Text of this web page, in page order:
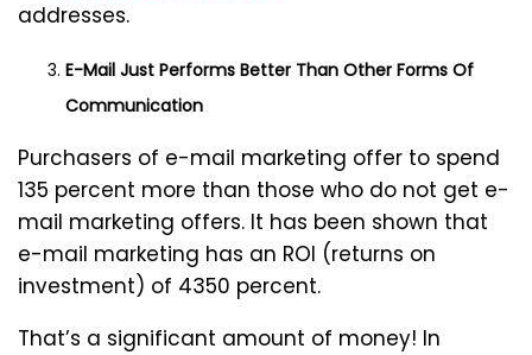
addresses.
E-Mail Just Performs Better Than Other Forms Of
Communication
Purchasers of e-mail marketing offer to spend
135 percent more than those who do not get e-
mail marketing offers. It has been shown that
e-mail marketing has an ROI (returns on
investment) of 4350 percent.
That’s a significant amount of money! In